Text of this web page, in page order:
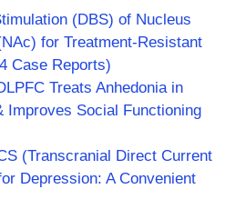
(DBS) of Nucleus
for Treatment-Resistant
Case Reports)
Treats Anhedonia in
Improves Social Functioning
(Transcranial Direct Current
Depression: A Convenient